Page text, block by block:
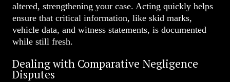
altered, strengthening your case. Acting quickly helps
ensure that critical information, like skid marks,
vehicle data, and witness statements, is documented
while still fresh.
Dealing with Comparative Negligence
Disputes